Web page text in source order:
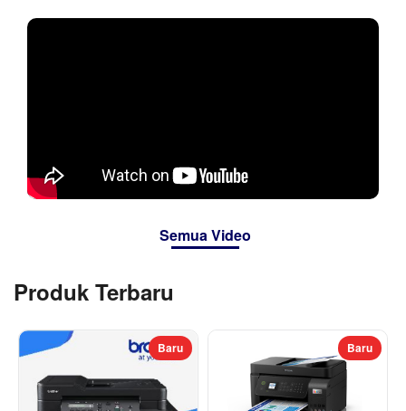
Semua Video
Produk Terbaru
Baru Baru